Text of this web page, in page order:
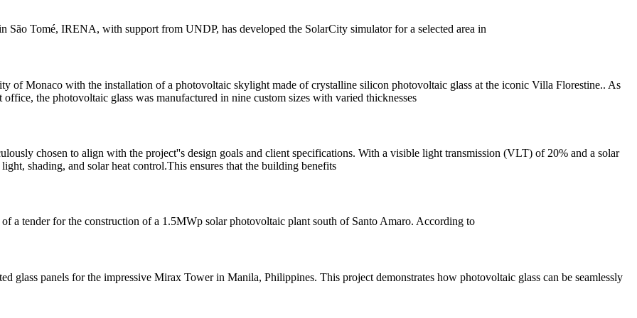
São Tomé, IRENA, with support from UNDP, has developed the SolarCity simulator for a selected area in
of Monaco with the installation of a photovoltaic skylight made of crystalline silicon photovoltaic glass at the iconic Villa Florestine.. As
the photovoltaic glass was manufactured in nine custom sizes with varied thicknesses
chosen to align with the project''s design goals and client specifications. With a visible light transmission (VLT) of 20% and a solar
shading, and solar heat control.This ensures that the building benefits
a tender for the construction of a 1.5MWp solar photovoltaic plant south of Santo Amaro. According to
glass panels for the impressive Mirax Tower in Manila, Philippines. This project demonstrates how photovoltaic glass can be seamlessly